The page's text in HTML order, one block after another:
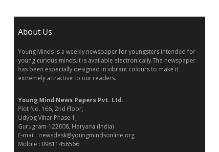
About Us
Young Minds is a weekly newspaper for youngsters intended for
young curious minds.It is available electronically.The newspaper
has been especially designed in vibrant colours to make it
extremely attractive to our readers.
Young Mind News Papers Pvt. Ltd.
Plot No. 166, 2nd Floor,
Udyog Vihar Phase 1,
Gurugram-122008, Haryana (India)
E-mail : newsdesk@youngmindsonline.org
Mobile : 09811456566